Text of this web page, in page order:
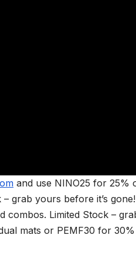
and use NINO25 for
grab yours before it’s
Limited Stock –
mats or PEMF30 for